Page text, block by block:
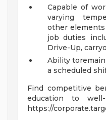
Capable of
varying
other
job duties
Drive-Up,
Ability
a scheduled
Find competitive
education to
https://